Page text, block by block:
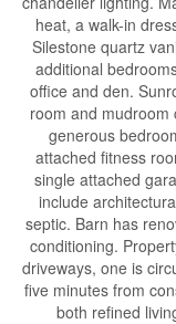
heat, a walk-in
Silestone quartz
additional
office and den.
room and
generous
attached fitness
single attached
include
septic. Barn has
conditioning.
driveways, one is
five minutes from
both refined